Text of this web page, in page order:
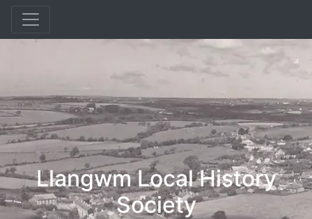
Llangwm Local History
Society